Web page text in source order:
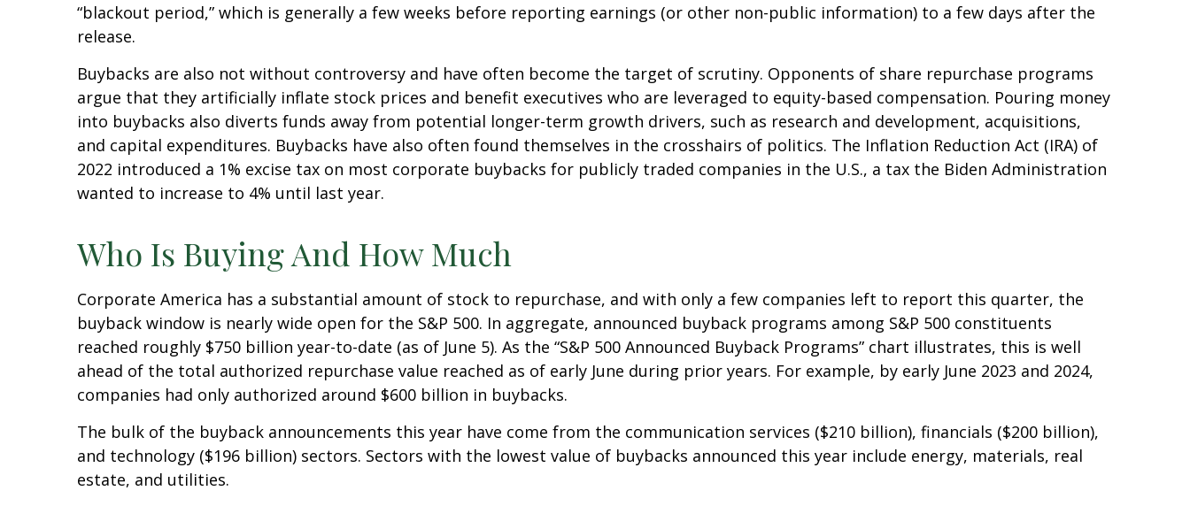
“blackout period,” which is generally a few weeks before reporting earnings (or other non-public information) to a few days after the
release.
Buybacks are also not without controversy and have often become the target of scrutiny. Opponents of share repurchase programs
argue that they artificially inflate stock prices and benefit executives who are leveraged to equity-based compensation. Pouring money
into buybacks also diverts funds away from potential longer-term growth drivers, such as research and development, acquisitions,
and capital expenditures. Buybacks have also often found themselves in the crosshairs of politics. The Inflation Reduction Act (IRA) of
2022 introduced a 1% excise tax on most corporate buybacks for publicly traded companies in the U.S., a tax the Biden Administration
wanted to increase to 4% until last year.
Who Is Buying And How Much
Corporate America has a substantial amount of stock to repurchase, and with only a few companies left to report this quarter, the
buyback window is nearly wide open for the S&P 500. In aggregate, announced buyback programs among S&P 500 constituents
reached roughly $750 billion year-to-date (as of June 5). As the “S&P 500 Announced Buyback Programs” chart illustrates, this is well
ahead of the total authorized repurchase value reached as of early June during prior years. For example, by early June 2023 and 2024,
companies had only authorized around $600 billion in buybacks.
The bulk of the buyback announcements this year have come from the communication services ($210 billion), financials ($200 billion),
and technology ($196 billion) sectors. Sectors with the lowest value of buybacks announced this year include energy, materials, real
estate, and utilities.